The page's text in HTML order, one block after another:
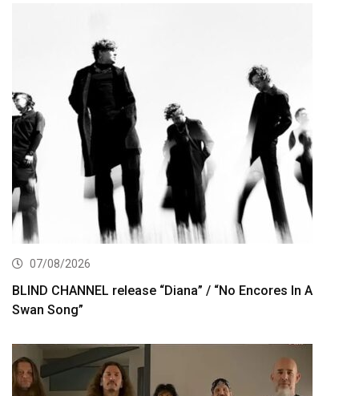
07/08/2026
BLIND CHANNEL release “Diana” / “No Encores In A
Swan Song”